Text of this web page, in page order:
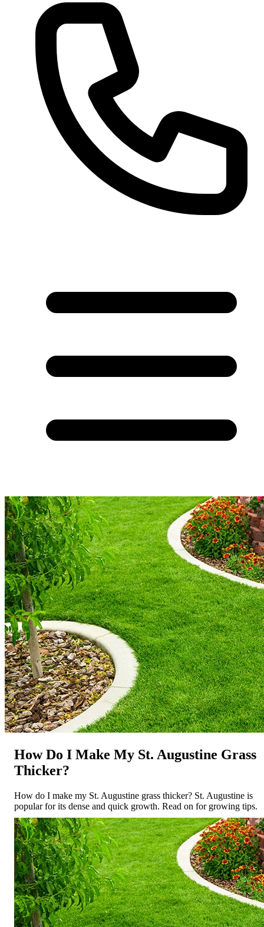
How Do I Make My St. Augustine Grass
Thicker?
How do I make my St. Augustine grass thicker? St. Augustine is
popular for its dense and quick growth. Read on for growing tips.